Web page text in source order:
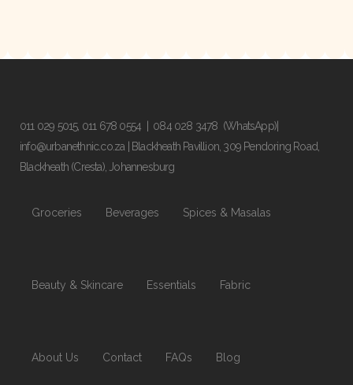
011 029 5015, 011 678 0554 084 028 3478 (WhatsApp)|
info@urbanethnic.co.za | Blackheath Pavillion, 309 Pendoring Road,
Blackheath (Cresta), Johannesburg
Groceries Beverages Spices & Masalas
Beauty & Skincare Essentials Fabric
About Us Contact FAQs Blog